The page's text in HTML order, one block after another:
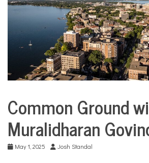
City
Life
Common
Ground
with...
Common Ground
Muralidharan
May 1, 2025 Josh Standal